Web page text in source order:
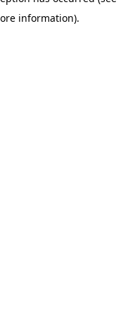
information).